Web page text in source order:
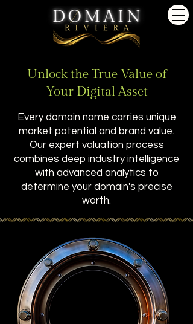
Unlock the True Value of
Your Digital Asset
Every domain name carries unique
market potential and brand value.
Our expert valuation process
combines deep industry intelligence
with advanced analytics to
determine your domain's precise
worth.